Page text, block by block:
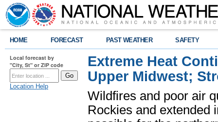
HOME FORECAST PAST WEATHER SAFETY
Local forecast by
"City, St" or ZIP code
Location Help
Extreme Heat
Upper Midwest;
Wildfires and poor air
Rockies and extended